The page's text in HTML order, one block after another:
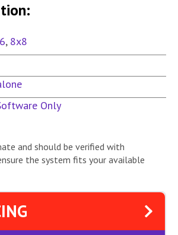
, 8x8
Only
and should be verified with
the system fits your available